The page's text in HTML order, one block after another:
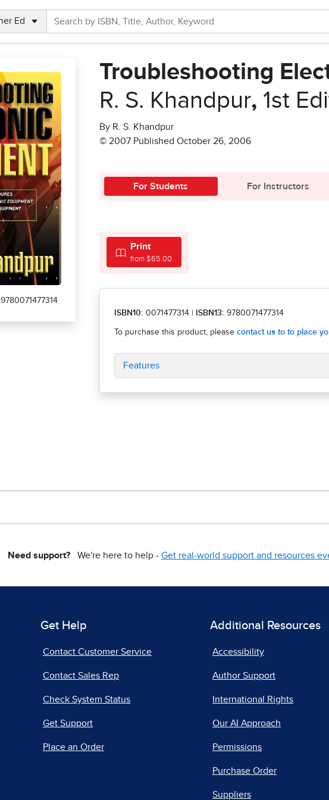
9780071477314
Troubleshooting
R. S. Khandpur, 1st
By R. S. Khandpur
© 2007 Published October 26, 2006
For Students For Instructors
Print
from $65.00
ISBN10: 0071477314 ISBN13: 9780071477314
Features
Need support?We're here to help - Get real-world support and resources
Get Help
Contact Customer Service
Contact Sales Rep
Check System Status
Get Support
Place an Order
Additional Resources
Accessibility
Author Support
International Rights
Our AI Approach
Permissions
Purchase Order
Suppliers